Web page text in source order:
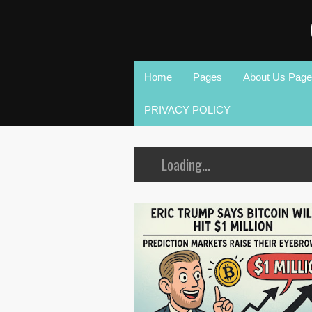
Home Pages About Us Page
PRIVACY POLICY
Loading...